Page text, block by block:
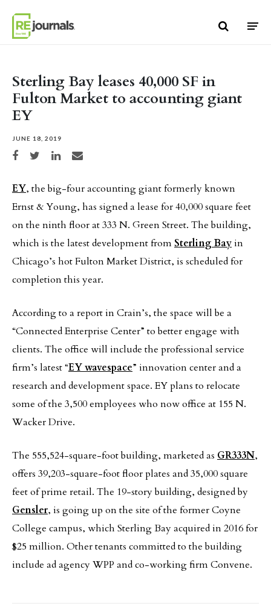
Sterling Bay leases 40,000 SF in
Fulton Market to accounting giant
EY
JUNE 18, 2019
Share on Facebook
Share on TwitterShare on LinkedIn
Share via email
EY, the big-four accounting giant formerly known
Ernst & Young, has signed a lease for 40,000 square feet
on the ninth floor at 333 N. Green Street. The building,
which is the latest development fromSterling Bayin
Chicago’s hot Fulton Market District, is scheduled for
completion this year.
According to a report in Crain’s, the space will be a
“Connected Enterprise Center” to better engage with
clients. The office will include the professional service
firm’s latest “EY wavespace” innovation center and a
research and development space. EY plans to relocate
some of the 3,500 employees who now office at 155 N.
Wacker Drive.
The 555,524-square-foot building, marketed as GR333N,
offers 39,203-square-foot floor plates and 35,000 square
feet of prime retail. The 19-story building, designed by
Gensler, is going up on the site of the former Coyne
College campus, which Sterling Bay acquired in 2016 for
$25 million. Other tenants committed to the building
include ad agency WPP and co-working firm Convene.